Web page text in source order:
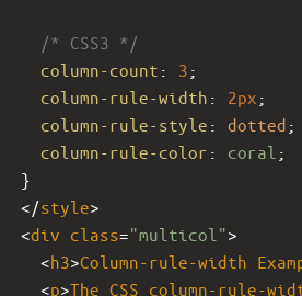
/* CSS3 */
column-count : 3 ;
column-rule-width : 2px ;
column-rule-style : dotted ;
column-rule-color : coral ;
}
</style>
<div class="multicol">
  <
h3>Column-rule-width
  <
p>The CSS column-rule-